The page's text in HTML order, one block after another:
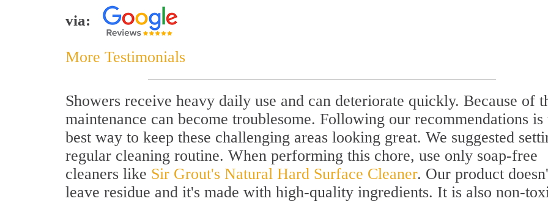
via:
More Testimonials
Showers receive heavy daily use and can deteriorate quickly. Because of
maintenance can become troublesome. Following our recommendations is
best way to keep these challenging areas looking great. We suggested
regular cleaning routine. When performing this chore, use only soap-free
cleaners like Sir Grout's Natural Hard Surface Cleaner. Our product
leave residue and it's made with high-quality ingredients. It is also non-